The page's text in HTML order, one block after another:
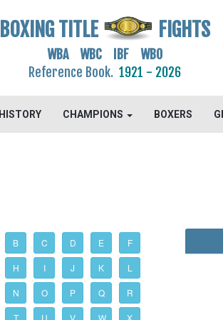
BOXING TITLE FIGHTS
WBA WBC IBF WBO
Reference Book. 1921 - 2026
HISTORY CHAMPIONS BOXERS
B C D E F
H I J K L
N O P Q R